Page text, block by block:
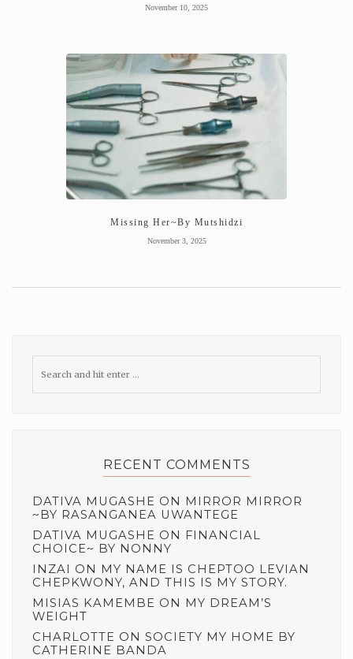
November 10, 2025
Missing Her~By Mutshidzi
November 3, 2025
RECENT COMMENTS
DATIVA MUGASHE ON MIRROR MIRROR
~BY RASANGANEA UWANTEGE
DATIVA MUGASHE ON FINANCIAL
CHOICE~ BY NONNY
INZAI ON MY NAME IS CHEPTOO LEVIAN
CHEPKWONY, AND THIS IS MY STORY.
MISIAS KAMEMBE ON MY DREAM’S
WEIGHT
CHARLOTTE ON SOCIETY MY HOME BY
CATHERINE BANDA